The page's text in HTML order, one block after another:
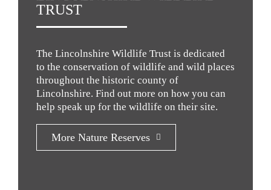
TRUST
The Lincolnshire Wildlife Trust is dedicated
to the conservation of wildlife and wild places
throughout the historic county of
Lincolnshire. Find out more on how you can
help speak up for the wildlife on their site.
More Nature Reserves